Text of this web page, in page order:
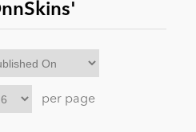
per page